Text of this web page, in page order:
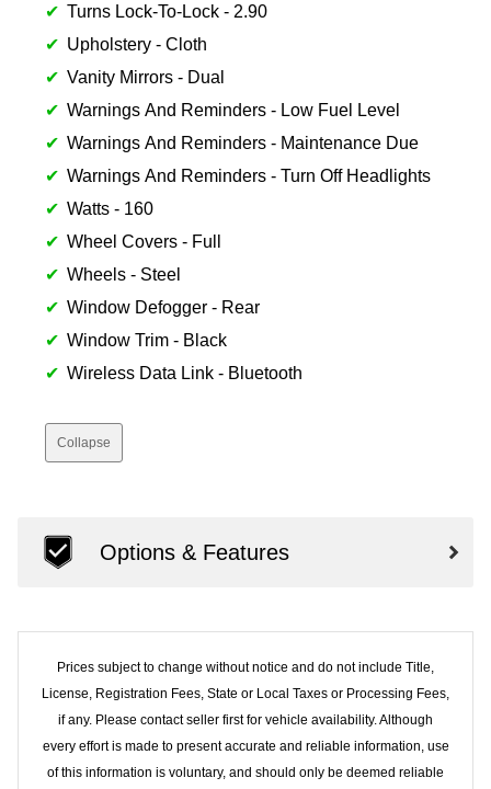
Turns Lock-To-Lock - 2.90
Upholstery - Cloth
Vanity Mirrors - Dual
Warnings And Reminders - Low Fuel Level
Warnings And Reminders - Maintenance Due
Warnings And Reminders - Turn Off Headlights
Watts - 160
Wheel Covers - Full
Wheels - Steel
Window Defogger - Rear
Window Trim - Black
Wireless Data Link - Bluetooth
Collapse
Options & Features
Prices subject to change without notice and do not include Title,
License, Registration Fees, State or Local Taxes or Processing Fees,
if any. Please contact seller first for vehicle availability. Although
every effort is made to present accurate and reliable information, use
of this information is voluntary, and should only be deemed reliable